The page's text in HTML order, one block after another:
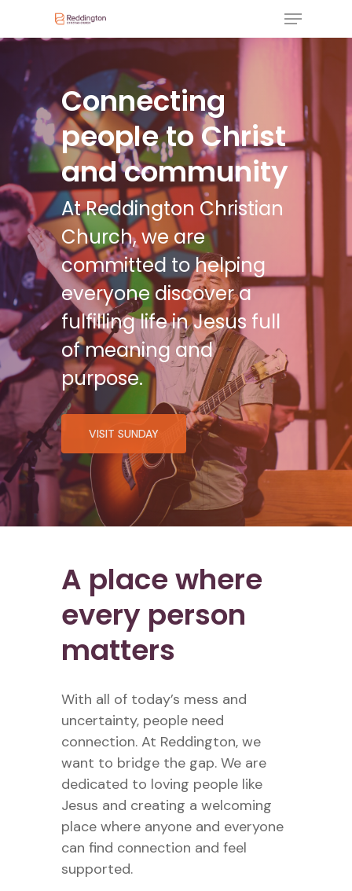
Connecting
people to Christ
and community
At Reddington Christian
Church, we are
committed to helping
everyone discover a
fulfilling life in Jesus full
of meaning and
purpose.
VISIT SUNDAY
A place where
every person
matters
With all of today’s mess and
uncertainty, people need
connection. At Reddington, we
want to bridge the gap. We are
dedicated to loving people like
Jesus and creating a welcoming
place where anyone and everyone
can find connection and feel
supported.